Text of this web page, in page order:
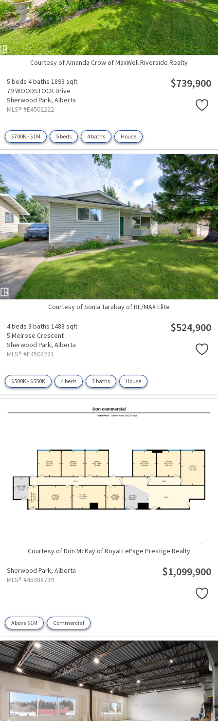
Courtesy of Amanda Crow of MaxWell Riverside Realty
5 beds 4 baths 1893 sqft
79 WOODSTOCK Drive
Sherwood Park, Alberta
MLS® #E4502222
$739,900
$700K - $1M 5 beds 4 baths House
Courtesy of Sonia Tarabay of RE/MAX Elite
4 beds 3 baths 1488 sqft
5 Melrose Crescent
Sherwood Park, Alberta
MLS® #E4502221
$524,900
$500K - $550K 4 beds 3 baths House
Courtesy of Don McKay of Royal LePage Prestige Realty
Sherwood Park, Alberta
MLS® #45388739
$1,099,900
Above $1M Commercial